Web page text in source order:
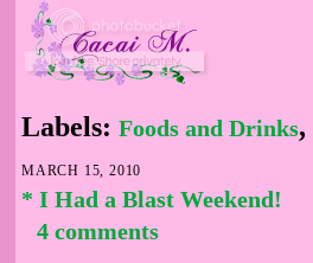
Labels: Foods and Drinks,
MARCH 15, 2010
* I Had a Blast Weekend!
4 comments